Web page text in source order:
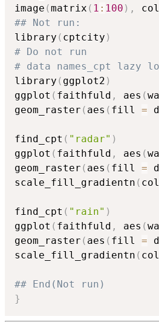
image (matrix ( 1 : 100 ) ,
## Not run:
library ( cptcity )
# Do not run
# data names_cpt lazy
library ( ggplot2 )
ggplot ( faithfuld , aes (
geom_raster ( aes ( fill =
find_cpt ( "radar" )
ggplot ( faithfuld , aes (
geom_raster ( aes ( fill =
scale_fill_gradientn (
find_cpt ( "rain" )
ggplot ( faithfuld , aes (
geom_raster ( aes ( fill =
scale_fill_gradientn (
## End(Not run)
}